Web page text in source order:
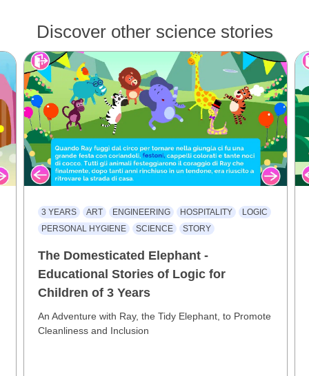
Discover other science stories
3 YEARS ART ENGINEERING HOSPITALITY
LOGIC
PERSONAL HYGIENE
SCIENCE STORY
The Domesticated Elephant -
Educational Stories of Logic for
Children of 3 Years
An Adventure with Ray, the Tidy Elephant, to Promote
Cleanliness and Inclusion